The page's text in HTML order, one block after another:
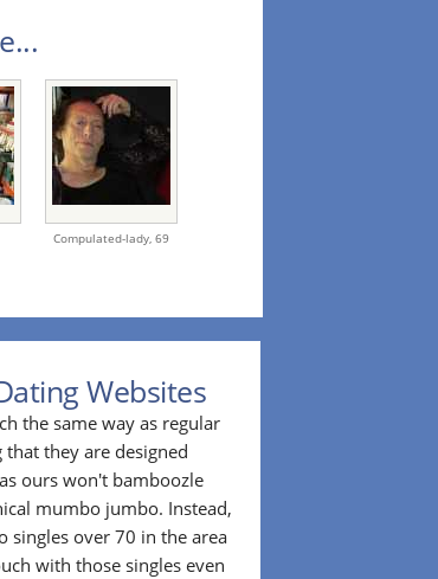
Compulated-lady, 69
Websites
the same way as regular
they are designed
ours won't bamboozle
mumbo jumbo. Instead,
singles over 70 in the area
with those singles even